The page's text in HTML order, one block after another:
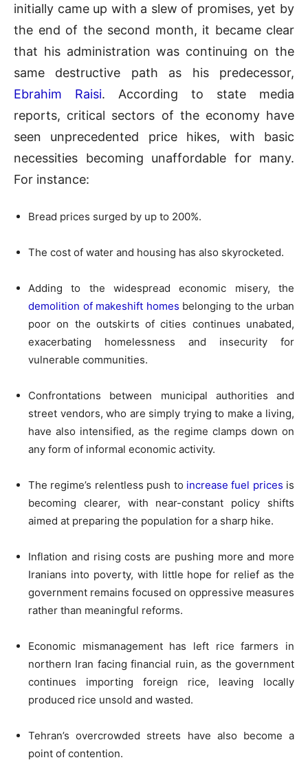
initially came up with a slew of promises, yet by
the end of the second month, it became clear
that his administration was continuing on the
same destructive path as his predecessor,
Ebrahim Raisi. According to state media
reports, critical sectors of the economy have
seen unprecedented price hikes, with basic
necessities becoming unaffordable for many.
For instance:
Bread prices surged by up to 200%.
The cost of water and housing has also skyrocketed.
Adding to the widespread economic misery, the
demolition of makeshift homes belonging to the urban
poor on the outskirts of cities continues unabated,
exacerbating homelessness and insecurity for
vulnerable communities.
Confrontations between municipal authorities and
street vendors, who are simply trying to make a living,
have also intensified, as the regime clamps down on
any form of informal economic activity.
The regime’s relentless push to increase fuel prices is
becoming clearer, with near-constant policy shifts
aimed at preparing the population for a sharp hike.
Inflation and rising costs are pushing more and more
Iranians into poverty, with little hope for relief as the
government remains focused on oppressive measures
rather than meaningful reforms.
Economic mismanagement has left rice farmers in
northern Iran facing financial ruin, as the government
continues importing foreign rice, leaving locally
produced rice unsold and wasted.
Tehran’s overcrowded streets have also become a
point of contention.